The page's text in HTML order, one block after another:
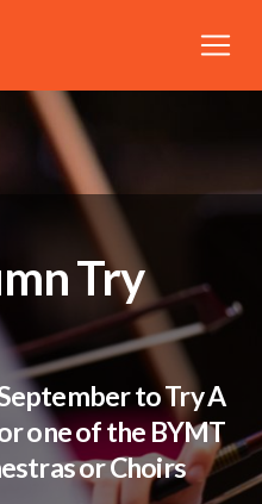
Try
to Try A
one of the BYMT
or Choirs